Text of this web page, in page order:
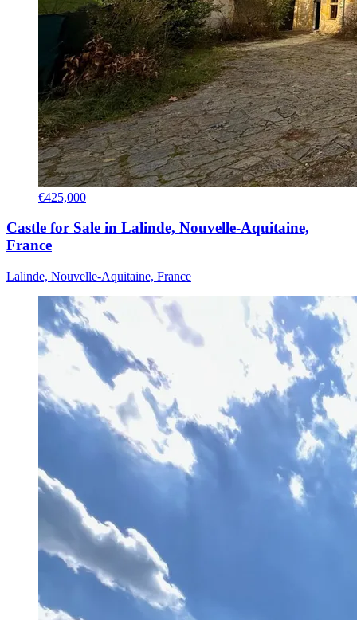
€425,000
Castle for Sale in Lalinde, Nouvelle-Aquitaine,
France
Lalinde, Nouvelle-Aquitaine, France